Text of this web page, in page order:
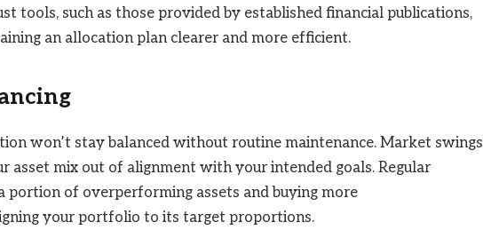
tools, such as those provided by established financial publications,
an allocation plan clearer and more efficient.
won’t stay balanced without routine maintenance. Market swings
asset mix out of alignment with your intended goals. Regular
portion of overperforming assets and buying more
your portfolio to its target proportions.